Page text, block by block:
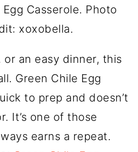
Casserole. Photo
xoxobella.
or an easy dinner, this
Green Chile Egg
to prep and doesn’t
It’s one of those
earns a repeat.